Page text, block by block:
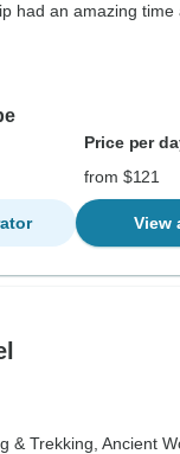
had an amazing
Price per
from $121
View
& Trekking, Ancient